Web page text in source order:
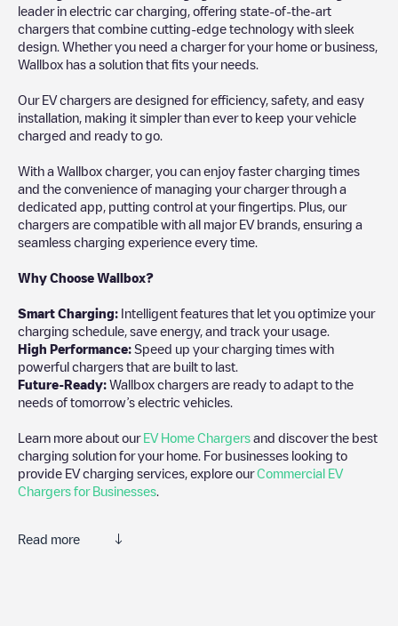
leader in electric car charging, offering state-of-the-art
chargers that combine cutting-edge technology with sleek
design. Whether you need a charger for your home or business,
Wallbox has a solution that fits your needs.
Our EV chargers are designed for efficiency, safety, and easy
installation, making it simpler than ever to keep your vehicle
charged and ready to go.
With a Wallbox charger, you can enjoy faster charging times
and the convenience of managing your charger through a
dedicated app, putting control at your fingertips. Plus, our
chargers are compatible with all major EV brands, ensuring a
seamless charging experience every time.
Why Choose Wallbox?
Smart Charging: Intelligent features that let you optimize your
charging schedule, save energy, and track your usage.
High Performance: Speed up your charging times with
powerful chargers that are built to last.
Future-Ready: Wallbox chargers are ready to adapt to the
needs of tomorrow’s electric vehicles.
Learn more about our EV Home Chargers and discover the best
charging solution for your home. For businesses looking to
provide EV charging services, explore ourCommercial EV
Chargers for Businesses
Read more